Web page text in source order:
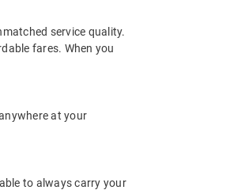
service quality.
fares. When you
at your
to always carry your